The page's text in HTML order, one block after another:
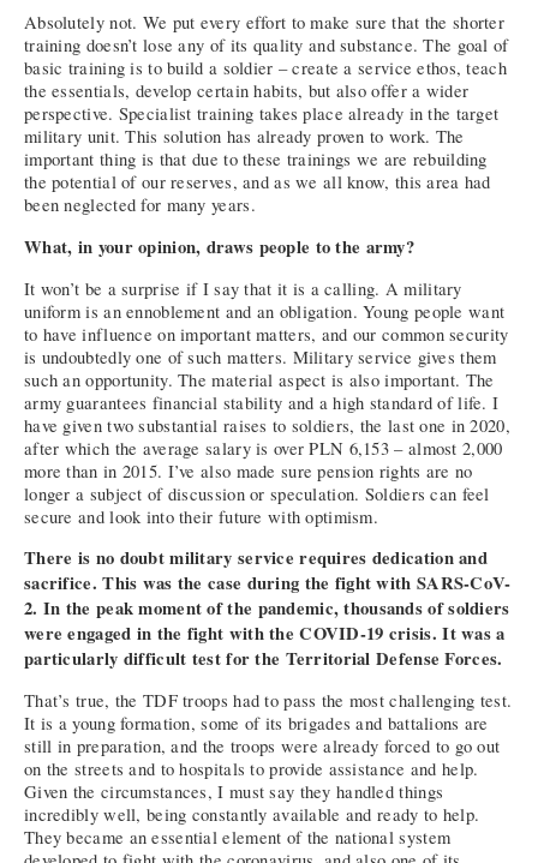
Absolutely not. We put every effort to make sure that the shorter
training doesn’t lose any of its quality and substance. The goal of
basic training is to build a soldier – create a service ethos, teach
the essentials, develop certain habits, but also offer a wider
perspective. Specialist training takes place already in the target
military unit. This solution has already proven to work. The
important thing is that due to these trainings we are rebuilding
the potential of our reserves, and as we all know, this area had
been neglected for many years.
What, in your opinion, draws people to the army?
It won’t be a surprise if I say that it is a calling. A military
uniform is an ennoblement and an obligation. Young people want
to have influence on important matters, and our common security
is undoubtedly one of such matters. Military service gives them
such an opportunity. The material aspect is also important. The
army guarantees financial stability and a high standard of life. I
have given two substantial raises to soldiers, the last one in 2020,
after which the average salary is over PLN 6,153 – almost 2,000
more than in 2015. I’ve also made sure pension rights are no
longer a subject of discussion or speculation. Soldiers can feel
secure and look into their future with optimism.
There is no doubt military service requires dedication and
sacrifice. This was the case during the fight with SARS-CoV-
2. In the peak moment of the pandemic, thousands of soldiers
were engaged in the fight with the COVID-19 crisis. It was a
particularly difficult test for the Territorial Defense Forces.
That’s true, the TDF troops had to pass the most challenging test.
It is a young formation, some of its brigades and battalions are
still in preparation, and the troops were already forced to go out
on the streets and to hospitals to provide assistance and help.
Given the circumstances, I must say they handled things
incredibly well, being constantly available and ready to help.
They became an essential element of the national system